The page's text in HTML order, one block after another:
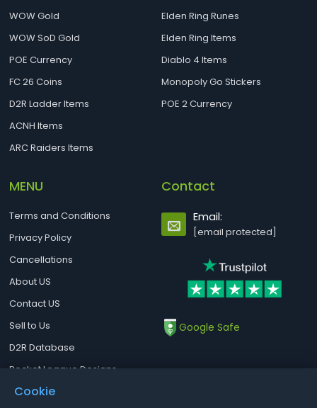
WOW Gold
WOW SoD Gold
POE Currency
FC 26 Coins
D2R Ladder Items
ACNH Items
ARC Raiders Items
Elden Ring Runes
Elden Ring Items
Diablo 4 Items
Monopoly Go Stickers
POE 2 Currency
MENU
Terms and Conditions
Privacy Policy
Cancellations
About US
Contact US
Sell to Us
D2R Database
Rocket League Designs
Contact
Email:
[email protected]
Google Safe
Cookie